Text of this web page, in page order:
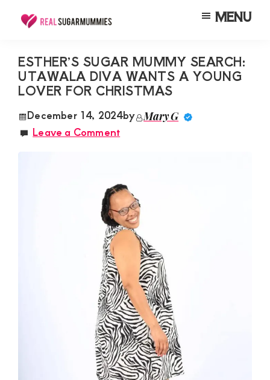
content
sidebar
Mummies
in
Kenya
RealSugarMummies.com
to
connect
with
sugar
mummies
MENU
ESTHER’S SUGAR MUMMY SEARCH:
UTAWALA DIVA WANTS A YOUNG
LOVER FOR CHRISTMAS
December 14, 2024by Mary G
Leave a Comment